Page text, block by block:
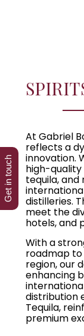
At Gabriel
reflects a
innovation.
high-quality
tequila,
distilleries.
meet the
hotels, and
With a
roadmap to
region, our
enhancing
distribution
Tequila,
premium
Get in touch